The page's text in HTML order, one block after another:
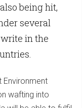
being hit,
several
in the
Environment
wafting into